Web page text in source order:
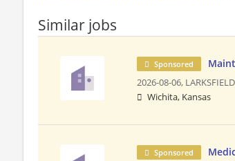
Similar jobs
Sponsored
2026-08-06,
Wichita, Kansas
Sponsored